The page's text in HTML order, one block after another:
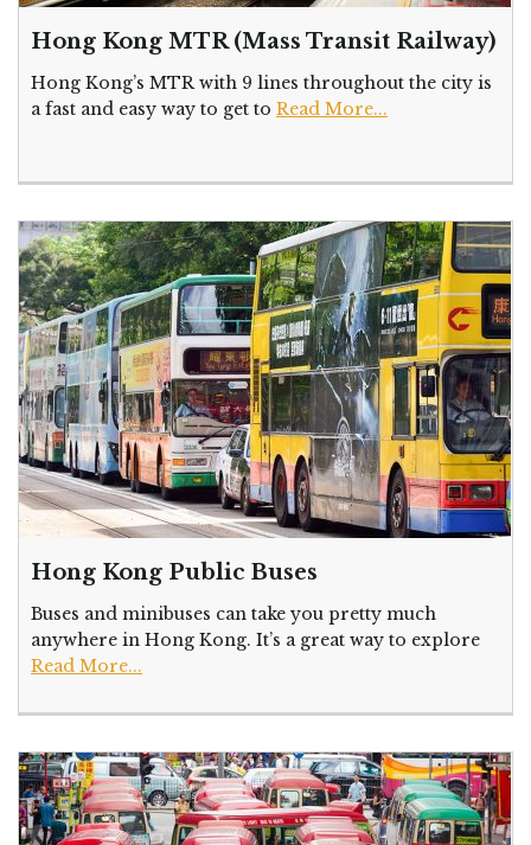
Hong Kong MTR (Mass Transit Railway)
Hong Kong’s MTR with 9 lines throughout the city is
a fast and easy way to get to Read More...
Hong Kong Public Buses
Buses and minibuses can take you pretty much
anywhere in Hong Kong. It’s a great way to explore
Read More...